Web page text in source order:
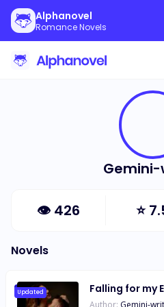
Alphanovel
Romance Novels
👁 426 ⭐
Novels
Updated Falling for my
Author: Gemini-